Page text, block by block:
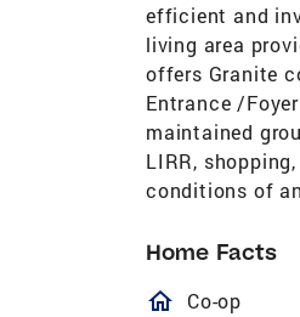
efficient and
living area
offers Granite
Entrance /
maintained
LIRR,
conditions of
Home Facts
Co-op